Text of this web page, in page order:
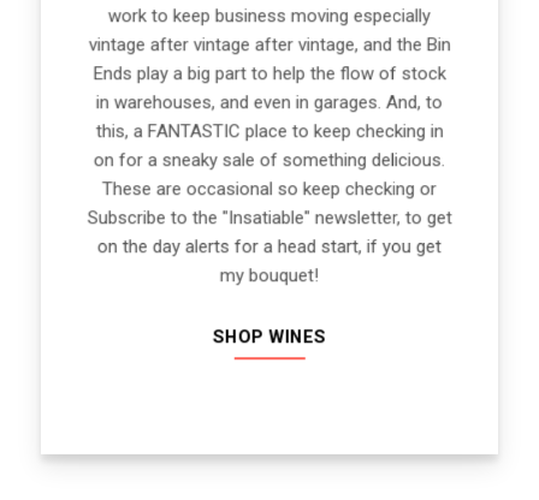
work to keep business moving especially
vintage after vintage after vintage, and the Bin
Ends play a big part to help the flow of stock
in warehouses, and even in garages. And, to
this, a FANTASTIC place to keep checking in
on for a sneaky sale of something delicious.
These are occasional so keep checking or
Subscribe to the "Insatiable" newsletter, to get
on the day alerts for a head start, if you get
my bouquet!
SHOP WINES